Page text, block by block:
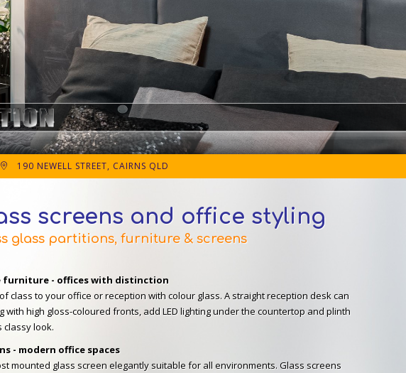
190 NEWELL STREET, CAIRNS QLD
screens and office styling
glass partitions, furniture & screens
furniture - offices with distinction
class to your office or reception with colour glass. A straight reception desk can
with high gloss-coloured fronts, add LED lighting under the countertop and plinth
classy look.
- modern office spaces
mounted glass screen elegantly suitable for all environments. Glass screens